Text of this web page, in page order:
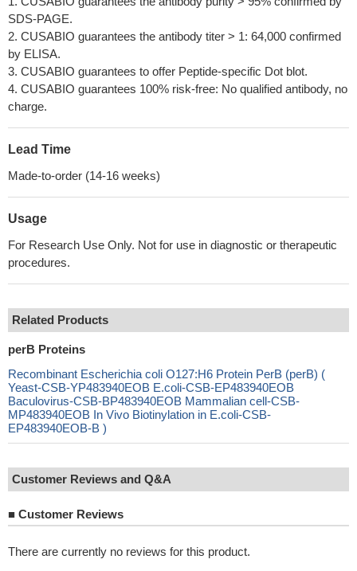
SDS-PAGE.
2. CUSABIO guarantees the antibody titer > 1: 64,000 confirmed
by ELISA.
3. CUSABIO guarantees to offer Peptide-specific Dot blot.
4. CUSABIO guarantees 100% risk-free: No qualified antibody, no
charge.
Lead Time
Made-to-order (14-16 weeks)
Usage
For Research Use Only. Not for use in diagnostic or therapeutic
procedures.
Related Products
perB Proteins
Recombinant Escherichia coli O127:H6 Protein PerB (perB) (
Yeast-CSB-YP483940EOB E.coli-CSB-EP483940EOB
Baculovirus-CSB-BP483940EOB Mammalian cell-CSB-
MP483940EOB In Vivo Biotinylation in E.coli-CSB-
EP483940EOB-B )
Customer Reviews and Q&A
■ Customer Reviews
There are currently no reviews for this product.